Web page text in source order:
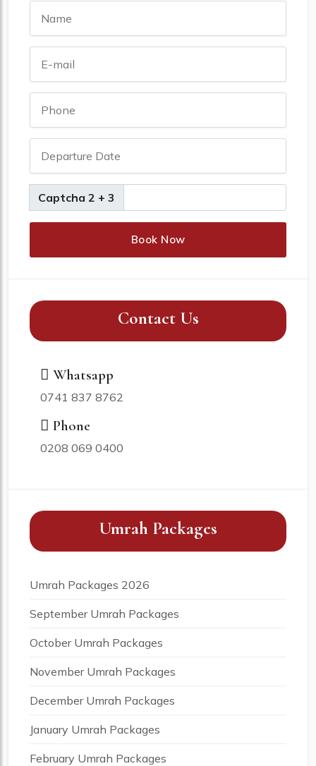
Captcha 2 + 3
Book Now
Contact Us
Whatsapp
0741 837 8762
Phone
0208 069 0400
Umrah Packages
Umrah Packages 2026
September Umrah Packages
October Umrah Packages
November Umrah Packages
December Umrah Packages
January Umrah Packages
February Umrah Packages